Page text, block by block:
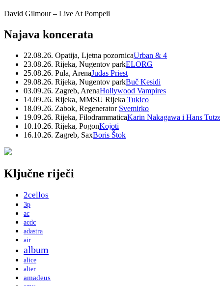
David Gilmour – Live At Pompeii
Najava koncerata
22.08.26. Opatija, Ljetna pozornicaUrban & 4
23.08.26. Rijeka, Nugentov parkELORG
25.08.26. Pula, ArenaJudas Priest
29.08.26. Rijeka, Nugentov parkBuč Kesidi
03.09.26. Zagreb, ArenaHollywood Vampires
14.09.26. Rijeka, MMSU Rijeka Tukico
18.09.26. Zabok, Regenerator Svemirko
19.09.26. Rijeka, FilodrammaticaKarin Nakagawa i Hans
10.10.26. Rijeka, PogonKojoti
16.10.26. Zagreb, SaxBoris Štok
Ključne riječi
2cellos
3p
ac
acdc
adastra
air
album
alice
alter
amadeus